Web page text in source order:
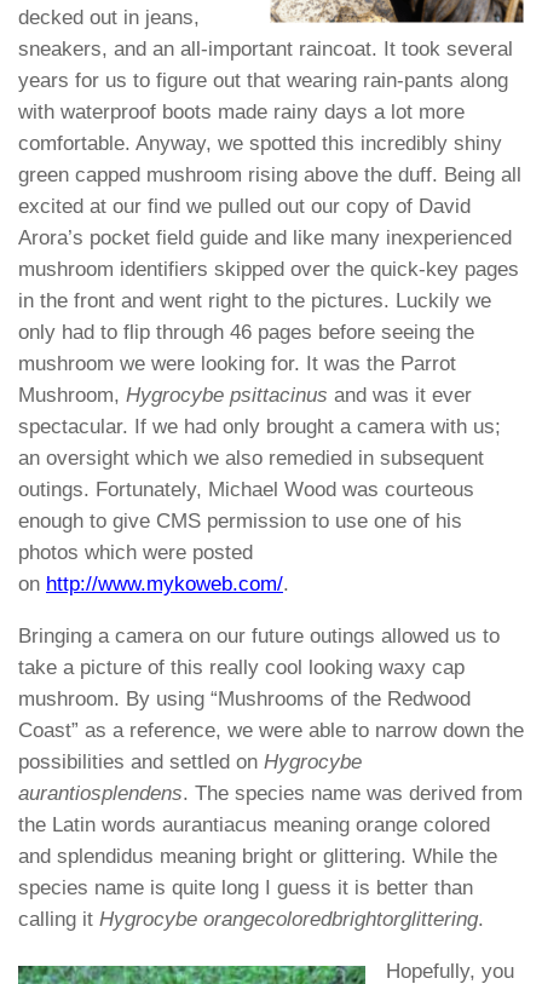
decked out in jeans,
sneakers, and an all-important raincoat. It took several
years for us to figure out that wearing rain-pants along
with waterproof boots made rainy days a lot more
comfortable. Anyway, we spotted this incredibly shiny
green capped mushroom rising above the duff. Being all
excited at our find we pulled out our copy of David
Arora’s pocket field guide and like many inexperienced
mushroom identifiers skipped over the quick-key pages
in the front and went right to the pictures. Luckily we
only had to flip through 46 pages before seeing the
mushroom we were looking for. It was the Parrot
Mushroom, Hygrocybe psittacinus and was it ever
spectacular. If we had only brought a camera with us;
an oversight which we also remedied in subsequent
outings. Fortunately, Michael Wood was courteous
enough to give CMS permission to use one of his
photos which were posted
on http://www.mykoweb.com/.
Bringing a camera on our future outings allowed us to
take a picture of this really cool looking waxy cap
mushroom. By using “Mushrooms of the Redwood
Coast” as a reference, we were able to narrow down the
possibilities and settled on Hygrocybe
aurantiosplendens. The species name was derived from
the Latin words aurantiacus meaning orange colored
and splendidus meaning bright or glittering. While the
species name is quite long I guess it is better than
calling it Hygrocybe orangecoloredbrightorglittering.
Hopefully, you